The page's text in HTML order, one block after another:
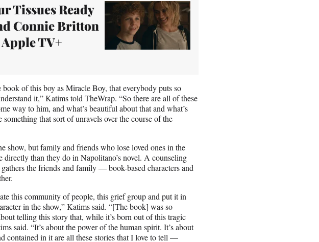
Tissues Ready
Connie Britton
TV+
of this boy as Miracle Boy, that everybody puts so
it,” Katims told TheWrap. “So there are all of these
way to him, and what’s beautiful about that and what’s
that sort of unravels over the course of the
show, but family and friends who lose loved ones in the
directly than they do in Napolitano’s novel. A counseling
the friends and family — book-based characters and
this community of people, this grief group and put it in
in the show,” Katims said. “[The book] was so
telling this story that, while it’s born out of this tragic
said. “It’s about the power of the human spirit. It’s about
contained in it are all these stories that I love to tell —